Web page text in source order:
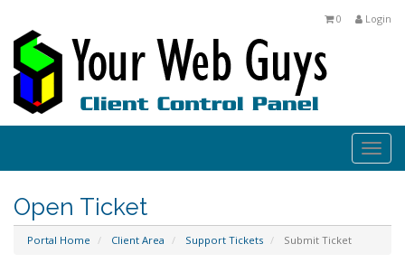
Login
0
Open Ticket
Portal Home Client Area Support Tickets Submit Ticket